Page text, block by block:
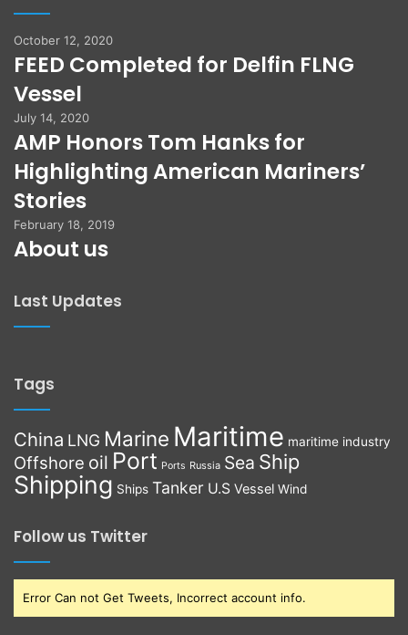
October 12, 2020
FEED Completed for Delfin FLNG
Vessel
July 14, 2020
AMP Honors Tom Hanks for
Highlighting American Mariners’
Stories
February 18, 2019
About us
Last Updates
Tags
China LNG Marine Maritime maritime industry
Offshore oil Port Ports Russia Sea Ship
Shipping Ships Tanker U.S Vessel Wind
Follow us Twitter
Error Can not Get Tweets, Incorrect account info.